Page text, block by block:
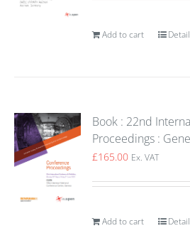
Add to cart
Book : 22nd
Proceedings :
£165.00 Ex. VAT
Add to cart